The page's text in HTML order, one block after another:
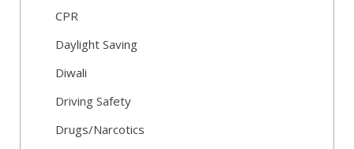
CPR
Daylight Saving
Diwali
Driving Safety
Drugs/Narcotics